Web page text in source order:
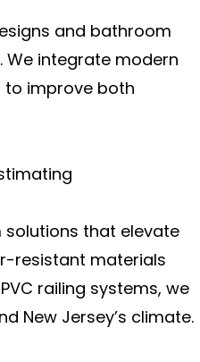
and bathroom
integrate modern
to improve both
that elevate
resistant materials
railing systems, we
New Jersey’s climate.